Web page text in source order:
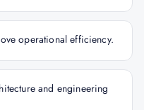
operational efficiency.
and engineering